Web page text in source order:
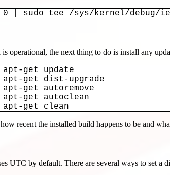
0 | sudo tee /sys/kernel/debug/
operational, the next thing to do is install any
apt-get update
apt-get dist-upgrade
apt-get autoremove
apt-get autoclean
apt-get clean
recent the installed build happens to be and
UTC by default. There are several ways to set a